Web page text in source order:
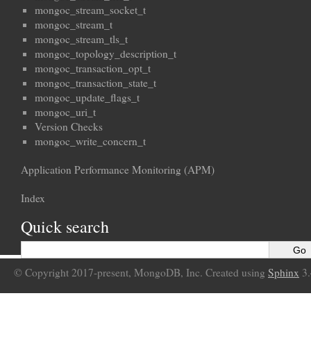
mongoc_stream_socket_t
mongoc_stream_t
mongoc_stream_tls_t
mongoc_topology_description_t
mongoc_transaction_opt_t
mongoc_transaction_state_t
mongoc_update_flags_t
mongoc_uri_t
Version Checks
mongoc_write_concern_t
Application Performance Monitoring (APM)
Index
Quick search
© Copyright 2017-present, MongoDB, Inc. Created using Sphinx